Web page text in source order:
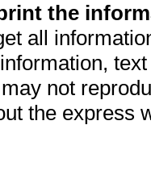
the
all
not
the express